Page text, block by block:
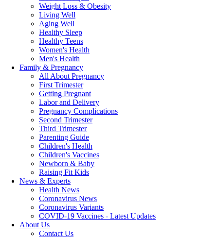
Weight Loss & Obesity
Living Well
Aging Well
Healthy Sleep
Healthy Teens
Women's Health
Men's Health
Family & Pregnancy
All About Pregnancy
First Trimester
Getting Pregnant
Labor and Delivery
Pregnancy Complications
Second Trimester
Third Trimester
Parenting Guide
Children's Health
Children's Vaccines
Newborn & Baby
Raising Fit Kids
News & Experts
Health News
Coronavirus News
Coronavirus Variants
COVID-19 Vaccines - Latest Updates
About Us
Contact Us